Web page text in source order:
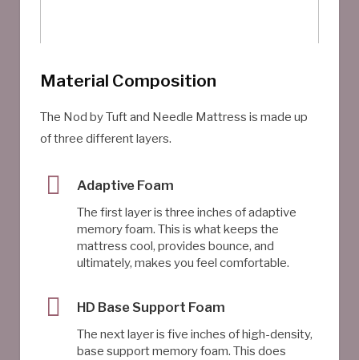
Material Composition
The Nod by Tuft and Needle Mattress is made up
of three different layers.
Adaptive Foam
The first layer is three inches of adaptive
memory foam. This is what keeps the
mattress cool, provides bounce, and
ultimately, makes you feel comfortable.
HD Base Support Foam
The next layer is five inches of high-density,
base support memory foam. This does